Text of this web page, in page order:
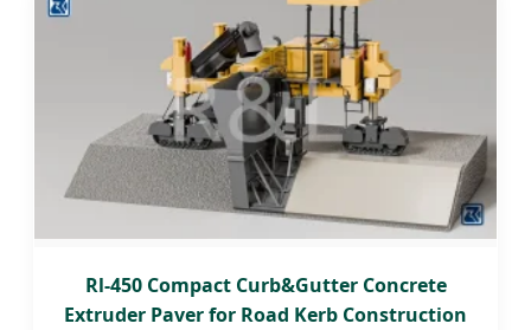
Rl-450 Compact Curb&Gutter Concrete
Extruder Paver for Road Kerb Construction